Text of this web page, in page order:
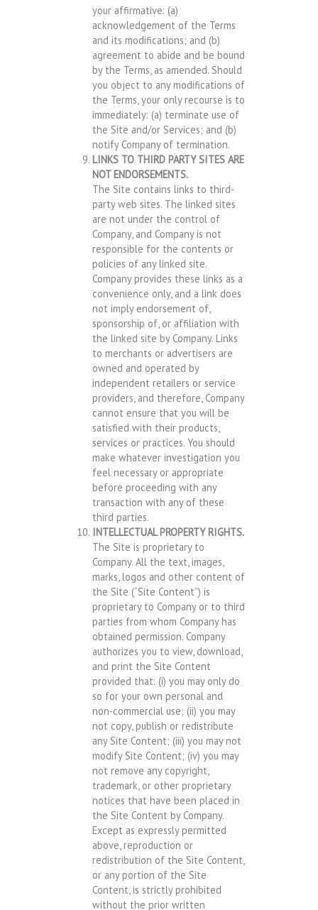
your affirmative: (a)
acknowledgement of the Terms
and its modifications; and (b)
agreement to abide and be bound
by the Terms, as amended. Should
you object to any modifications of
the Terms, your only recourse is to
immediately: (a) terminate use of
the Site and/or Services; and (b)
notify Company of termination.
LINKS TO THIRD PARTY SITES ARE
NOT ENDORSEMENTS.
The Site contains links to third-
party web sites. The linked sites
are not under the control of
Company, and Company is not
responsible for the contents or
policies of any linked site.
Company provides these links as a
convenience only, and a link does
not imply endorsement of,
sponsorship of, or affiliation with
the linked site by Company. Links
to merchants or advertisers are
owned and operated by
independent retailers or service
providers, and therefore, Company
cannot ensure that you will be
satisfied with their products,
services or practices. You should
make whatever investigation you
feel necessary or appropriate
before proceeding with any
transaction with any of these
third parties.
INTELLECTUAL PROPERTY RIGHTS.
The Site is proprietary to
Company. All the text, images,
marks, logos and other content of
the Site (“Site Content”) is
proprietary to Company or to third
parties from whom Company has
obtained permission. Company
authorizes you to view, download,
and print the Site Content
provided that: (i) you may only do
so for your own personal and
non-commercial use; (ii) you may
not copy, publish or redistribute
any Site Content; (iii) you may not
modify Site Content; (iv) you may
not remove any copyright,
trademark, or other proprietary
notices that have been placed in
the Site Content by Company.
Except as expressly permitted
above, reproduction or
redistribution of the Site Content,
or any portion of the Site
Content, is strictly prohibited
without the prior written